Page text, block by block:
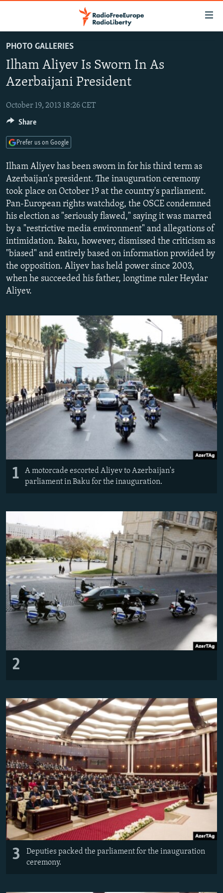
to
main
content
to
Navigation
Skip
to
Search
RUSSIA PROGRAMMING
RADIO SVOBODA
CURRENT TIME
RADIO AZATLIQ
MARSHO RADIO
IRAN
CENTRAL ASIA
KAZAKHSTAN
KYRGYZSTAN
TAJIKISTAN
TURKMENISTAN
UZBEKISTAN
SOUTH ASIA
AFGHANISTAN
PAKISTAN
CAUCASUS
ARMENIA
AZERBAIJAN
GEORGIA
CENTRAL/SE EUROPE
BOSNIA
KOSOVO
MOLDOVA
SERBIA
EAST EUROPE
BELARUS
UKRAINE
VISUALS
INVESTIGATIONS
RFE/RL INVESTIGATES
SCHEMES
SYSTEMA
NEWSLETTERS
WIDER EUROPE BY RIKARD JOZWIAK
THE RUNDOWN
PODCASTS
MAJLIS
SHARE TIPS SECURELY
BYPASS BLOCKING
CONTACT US
Subscribe
FOLLOW US
PHOTO GALLERIES
Ilham Aliyev Is Sworn In As
Azerbaijani President
October 19, 2013 18:26 CET
Ilham Aliyev has been sworn in for his third term as
Azerbaijan's president. The inauguration ceremony
took place on October 19 at the country's parliament.
Pan-European rights watchdog, the OSCE condemned
his election as "seriously flawed," saying it was marred
by a "restrictive media environment" and allegations of
intimidation. Baku, however, dismissed the criticism as
"biased" and entirely based on information provided by
the opposition. Aliyev has held power since 2003,
when he succeeded his father, longtime ruler Heydar
Aliyev.
1
A motorcade escorted Aliyev to Azerbaijan's
parliament in Baku for the inauguration.
2
3
Deputies packed the parliament for the inauguration
ceremony.
Share
Prefer us on Google